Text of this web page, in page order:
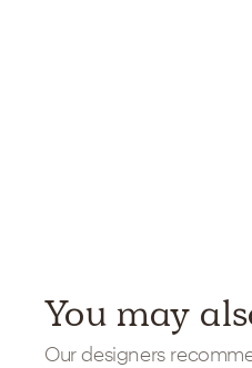
You may
Our designers